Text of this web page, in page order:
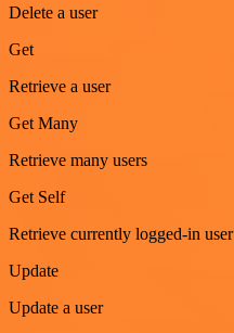
Delete a user
Get
Retrieve a user
Get Many
Retrieve many users
Get Self
Retrieve currently logged-in user
Update
Update a user